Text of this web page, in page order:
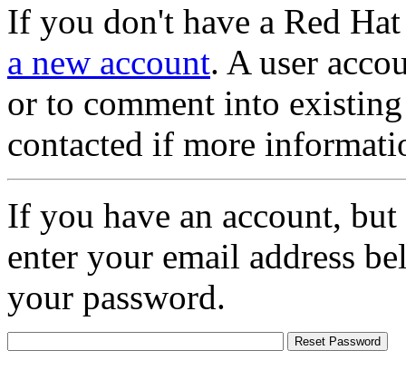
If you don't have a Red
a new account. A user
or to comment into
contacted if more
If you have an account,
enter your email address
your password.